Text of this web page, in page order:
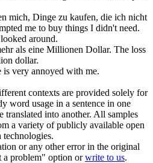
mich, Dinge zu kaufen, die ich nicht
me to buy things I didn't need.
around.
als eine Millionen Dollar. The loss
dollar.
is very annoyed with me.
contexts are provided solely for
word usage in a sentence in one
translated into another. All samples
a variety of publicly available open
technologies.
or any other error in the original
a problem" option orwrite to us.